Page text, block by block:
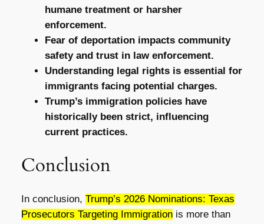
humane treatment or harsher
enforcement.
Fear of deportation impacts community
safety and trust in law enforcement.
Understanding legal rights is essential for
immigrants facing potential charges.
Trump’s immigration policies have
historically been strict, influencing
current practices.
Conclusion
In conclusion, Trump’s 2026 Nominations: Texas
Prosecutors Targeting Immigrationis more than